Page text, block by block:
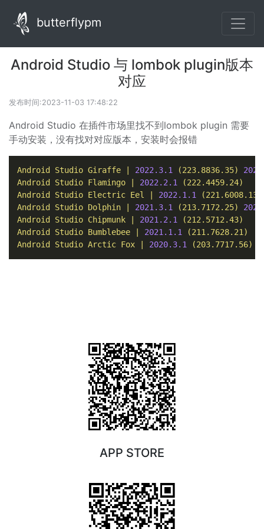
butterflypm
Android Studio 与 lombok plugin版本
对应
发布时间:2023-11-03 17:48:22
Android Studio 在插件市场里找不到lombok plugin 需要
手动安装，没有找对对应版本，安装时会报错
Android Studio Giraffe 2022.3.1 (223.8836.35)
Android
Studio Flamingo 2022.2 .1
(222.4459.24)
Android
Studio Electric Eel 2022.1 .1
(221.6008.13)
Android
Studio Dolphin 2021.3.1 (213.7172.25)
Android
Studio Chipmunk 2021.2 .1
(212.5712.43)
Android
Studio Bumblebee 2021.1 .1
(211.7628.21)
Android
Studio Arctic Fox 2020.3.1 (203.7717.56)
APP STORE